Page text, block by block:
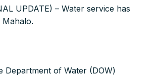
UPDATE) – Water service has
Department of Water (DOW)